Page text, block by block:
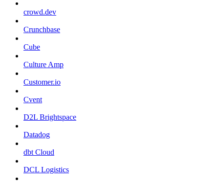
crowd.dev
Crunchbase
Cube
Culture Amp
Customer.io
Cvent
D2L Brightspace
Datadog
dbt Cloud
DCL Logistics